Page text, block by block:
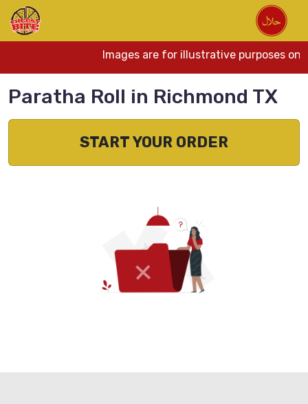
Images are for illustrative purposes
Paratha Roll in Richmond TX
START YOUR ORDER